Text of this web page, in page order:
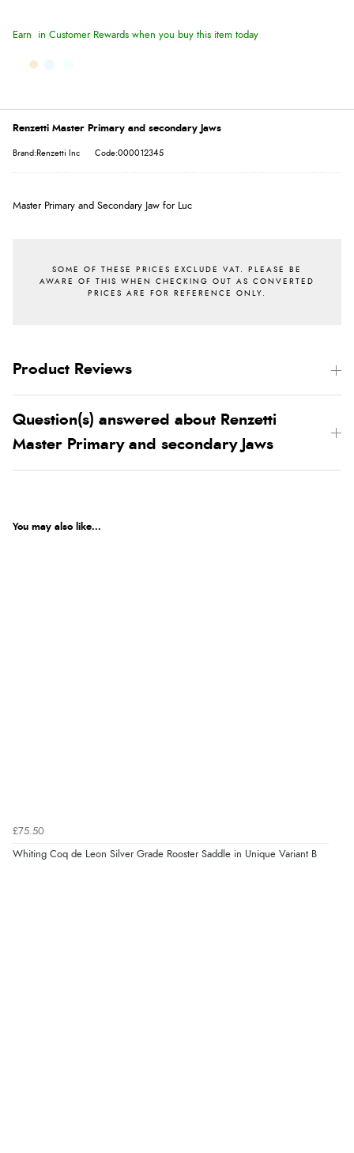
Earn in Customer Rewards when you buy this item today
Renzetti Master Primary and secondary Jaws
Brand:Renzetti Inc Code:000012345
Master Primary and Secondary Jaw for Luc
Product Reviews
Question(s) answered about Renzetti
Master Primary and secondary Jaws
You may also like...
£75.50
Whiting Coq de Leon Silver Grade Rooster Saddle in Unique Variant B